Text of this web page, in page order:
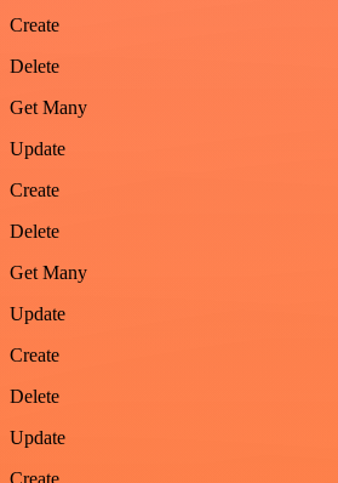
Create
Delete
Get Many
Update
Create
Delete
Get Many
Update
Create
Delete
Update
Create